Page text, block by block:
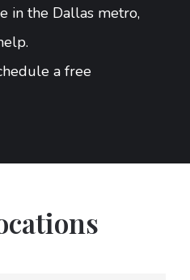
in the Dallas metro,
a free